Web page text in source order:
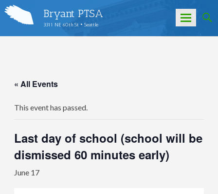
Bryant PTSA
3311 NE 60th St • Seattle
« All Events
This event has passed.
Last day of school (school will be
dismissed 60 minutes early)
June 17